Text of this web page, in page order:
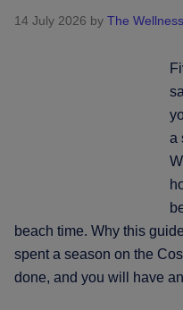
14 July 2026 by The
a
beach time. Why this
spent a season on the
done, and you will have